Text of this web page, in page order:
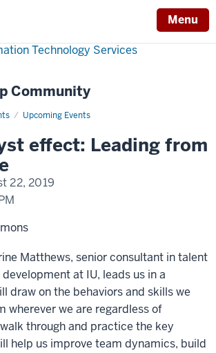
Menu
Technology Services
Community
Upcoming Events
effect: Leading from
22, 2019
Matthews, senior consultant in talent
at IU, leads us in a
draw on the behaviors and skills we
wherever we are regardless of
through and practice the key
help us improve team dynamics, build